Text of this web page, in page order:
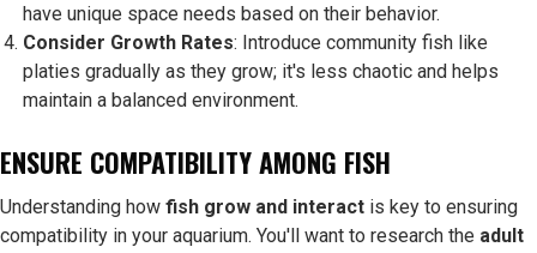
have unique space needs based on their behavior.
Consider Growth Rates: Introduce community fish like
platies gradually as they grow; it's less chaotic and helps
maintain a balanced environment.
ENSURE COMPATIBILITY AMONG FISH
Understanding how fish grow and interact is key to ensuring
compatibility in your aquarium. You'll want to research the adult